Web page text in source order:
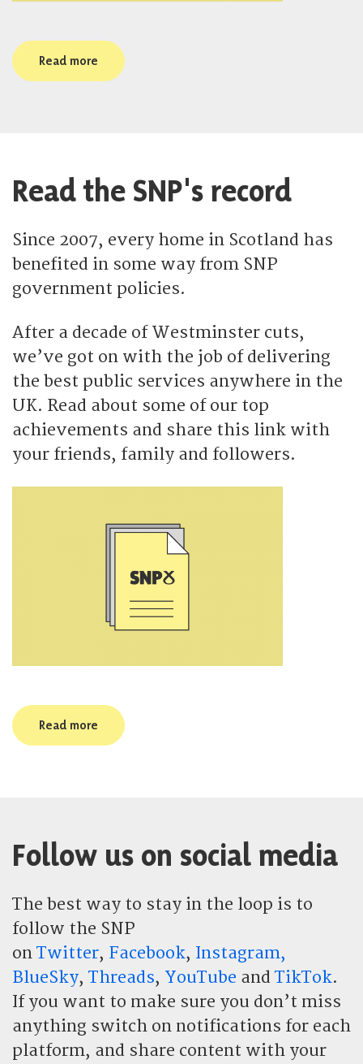
Read more
Read the SNP's record
Since 2007, every home in Scotland has
benefited in some way from SNP
government policies.
After a decade of Westminster cuts,
we’ve got on with the job of delivering
the best public services anywhere in the
UK. Read about some of our top
achievements and share this link with
your friends, family and followers.
Read more
Follow us on social media
The best way to stay in the loop is to
follow the SNP
on Twitter, Facebook, Instagram,
BlueSky, Threads, YouTube and TikTok.
If you want to make sure you don’t miss
anything switch on notifications for each
platform, and share content with your